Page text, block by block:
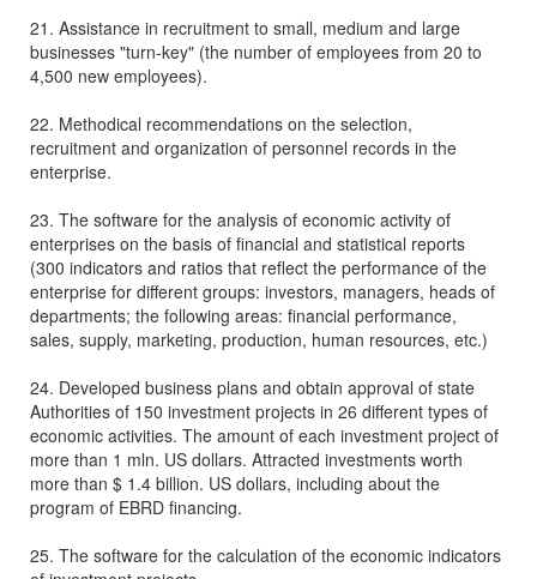
21. Assistance in recruitment to small, medium and large
businesses "turn-key" (the number of employees from 20 to
4,500 new employees).
22. Methodical recommendations on the selection,
recruitment and organization of personnel records in the
enterprise.
23. The software for the analysis of economic activity of
enterprises on the basis of financial and statistical reports
(300 indicators and ratios that reflect the performance of the
enterprise for different groups: investors, managers, heads of
departments; the following areas: financial performance,
sales, supply, marketing, production, human resources, etc.)
24. Developed business plans and obtain approval of state
Authorities of 150 investment projects in 26 different types of
economic activities. The amount of each investment project of
more than 1 mln. US dollars. Attracted investments worth
more than $ 1.4 billion. US dollars, including about the
program of EBRD financing.
25. The software for the calculation of the economic indicators